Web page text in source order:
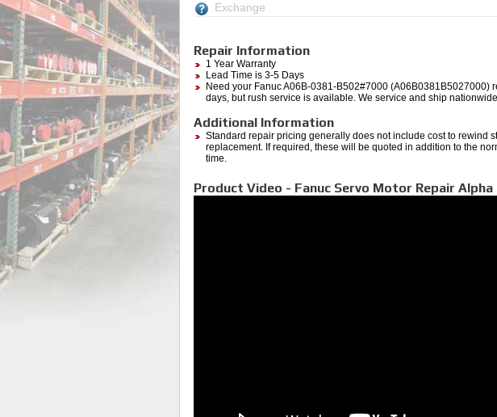
Exchange
Repair Information
1 Year Warranty
Lead Time is 3-5 Days
Need your Fanuc A06B-0381-B502#7000 (A06B0381B5027000)
days, but rush service is available. We service and ship
Additional Information
Standard repair pricing generally does not include cost to rewind
replacement. If required, these will be quoted in addition to the
time.
Product Video - Fanuc Servo Motor Repair Alpha